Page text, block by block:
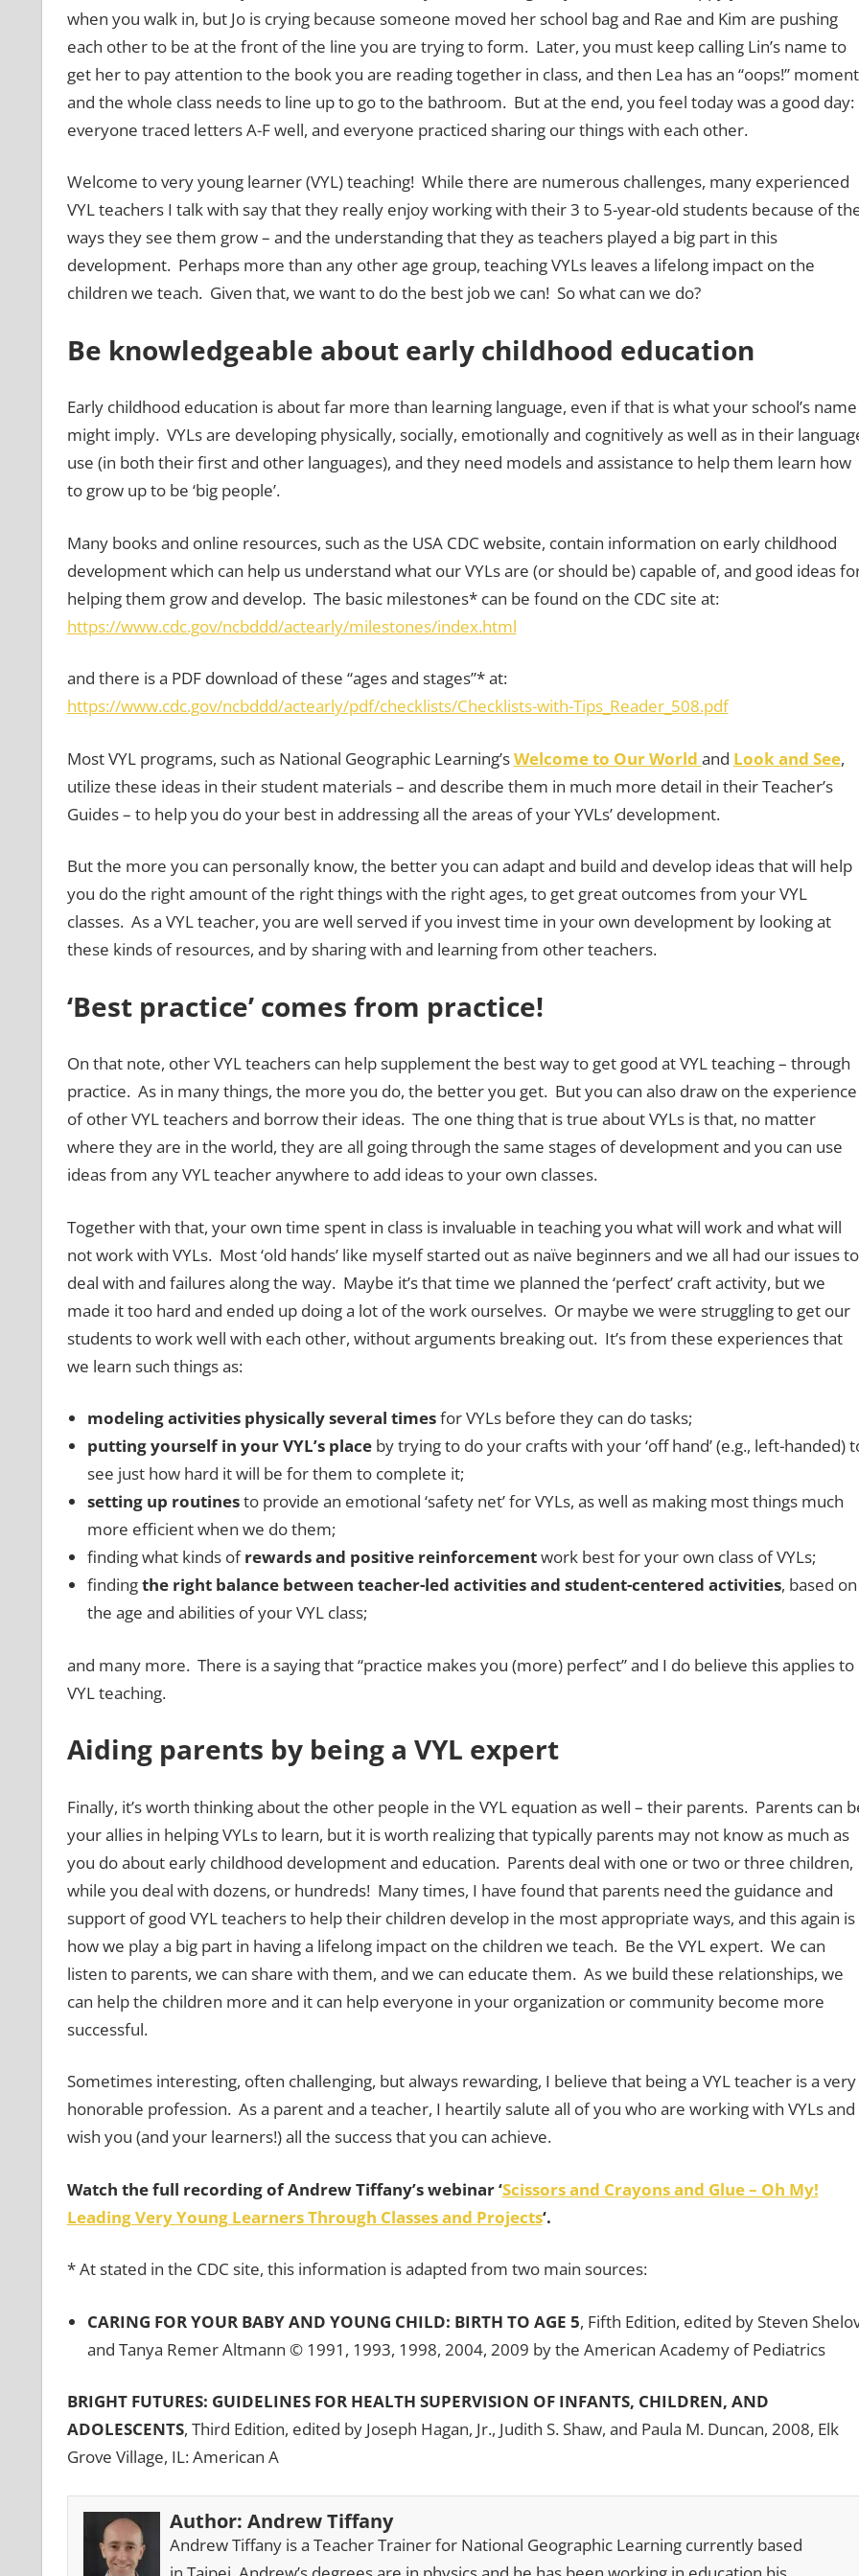
when you walk in, but Jo is crying because someone moved her school bag and Rae and Kim are pushing
each other to be at the front of the line you are trying to form. Later, you must keep calling Lin’s name to
get her to pay attention to the book you are reading together in class, and then Lea has an “oops!” moment
and the whole class needs to line up to go to the bathroom. But at the end, you feel today was a good day:
everyone traced letters A-F well, and everyone practiced sharing our things with each other.
Welcome to very young learner (VYL) teaching! While there are numerous challenges, many experienced
VYL teachers I talk with say that they really enjoy working with their 3 to 5-year-old students because of
ways they see them grow – and the understanding that they as teachers played a big part in this
development. Perhaps more than any other age group, teaching VYLs leaves a lifelong impact on the
children we teach. Given that, we want to do the best job we can! So what can we do?
Be knowledgeable about early childhood education
Early childhood education is about far more than learning language, even if that is what your school’s name
might imply. VYLs are developing physically, socially, emotionally and cognitively as well as in their
use (in both their first and other languages), and they need models and assistance to help them learn how
to grow up to be ‘big people’.
Many books and online resources, such as the USA CDC website, contain information on early childhood
development which can help us understand what our VYLs are (or should be) capable of, and good ideas
helping them grow and develop. The basic milestones* can be found on the CDC site at:
https://www.cdc.gov/ncbddd/actearly/milestones/index.html
and there is a PDF download of these “ages and stages”* at:
https://www.cdc.gov/ncbddd/actearly/pdf/checklists/Checklists-with-Tips_Reader_508.pdf
Most VYL programs, such as National Geographic Learning’sWelcome to Our World and Look and See,
utilize these ideas in their student materials – and describe them in much more detail in their Teacher’s
Guides – to help you do your best in addressing all the areas of your YVLs’ development.
But the more you can personally know, the better you can adapt and build and develop ideas that will help
you do the right amount of the right things with the right ages, to get great outcomes from your VYL
classes. As a VYL teacher, you are well served if you invest time in your own development by looking at
these kinds of resources, and by sharing with and learning from other teachers.
‘Best practice’ comes from practice!
On that note, other VYL teachers can help supplement the best way to get good at VYL teaching – through
practice. As in many things, the more you do, the better you get. But you can also draw on the experience
of other VYL teachers and borrow their ideas. The one thing that is true about VYLs is that, no matter
where they are in the world, they are all going through the same stages of development and you can use
ideas from any VYL teacher anywhere to add ideas to your own classes.
Together with that, your own time spent in class is invaluable in teaching you what will work and what will
not work with VYLs. Most ‘old hands’ like myself started out as naïve beginners and we all had our issues to
deal with and failures along the way. Maybe it’s that time we planned the ‘perfect’ craft activity, but we
made it too hard and ended up doing a lot of the work ourselves. Or maybe we were struggling to get our
students to work well with each other, without arguments breaking out. It’s from these experiences that
we learn such things as:
modeling activities physicallyseveral timesfor VYLs before they can do tasks;
putting yourself in your VYL’s placeby trying to do your crafts with your ‘off hand’ (e.g., left-handed)
see just how hard it will be for them to complete it;
setting up routinesto provide an emotional ‘safety net’ for VYLs, as well as making most things much
more efficient when we do them;
finding what kinds ofrewards and positive reinforcementwork best for your own class of VYLs;
findingthe right balance between teacher-led activities and student-centered activities, based on
the age and abilities of your VYL class;
and many more. There is a saying that “practice makes you (more) perfect” and I do believe this applies to
VYL teaching.
Aiding parents by being a VYL expert
Finally, it’s worth thinking about the other people in the VYL equation as well – their parents. Parents can
your allies in helping VYLs to learn, but it is worth realizing that typically parents may not know as much as
you do about early childhood development and education. Parents deal with one or two or three children,
while you deal with dozens, or hundreds! Many times, I have found that parents need the guidance and
support of good VYL teachers to help their children develop in the most appropriate ways, and this again is
how we play a big part in having a lifelong impact on the children we teach. Be the VYL expert. We can
listen to parents, we can share with them, and we can educate them. As we build these relationships, we
can help the children more and it can help everyone in your organization or community become more
successful.
Sometimes interesting, often challenging, but always rewarding, I believe that being a VYL teacher is a very
honorable profession. As a parent and a teacher, I heartily salute all of you who are working with VYLs and
wish you (and your learners!) all the success that you can achieve.
Watch the full recording of Andrew Tiffany’s webinar ‘Scissors and Crayons and Glue – Oh My!
Leading Very Young Learners Through Classes and Projects‘.
* At stated in the CDC site, this information is adapted from two main sources:
CARING FOR YOUR BABY AND YOUNG CHILD: BIRTH TO AGE 5, Fifth Edition, edited by Steven
and Tanya Remer Altmann © 1991, 1993, 1998, 2004, 2009 by the American Academy of Pediatrics
BRIGHT FUTURES: GUIDELINES FOR HEALTH SUPERVISION OF INFANTS, CHILDREN, AND
ADOLESCENTS, Third Edition, edited by Joseph Hagan, Jr., Judith S. Shaw, and Paula M. Duncan, 2008, Elk
Grove Village, IL: American A
Author:Andrew Tiffany
Andrew Tiffany is a Teacher Trainer for National Geographic Learning currently based